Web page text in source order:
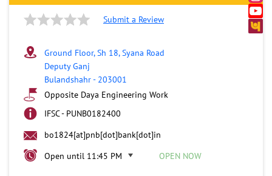
Submit a Review
Ground Floor, Sh 18, Syana Road
Deputy Ganj
Bulandshahr- 203001
Opposite Daya Engineering Work
IFSC - PUNB0182400
bo1824[at]pnb[dot]bank[dot]in
Open until 11:45 PM
OPEN NOW